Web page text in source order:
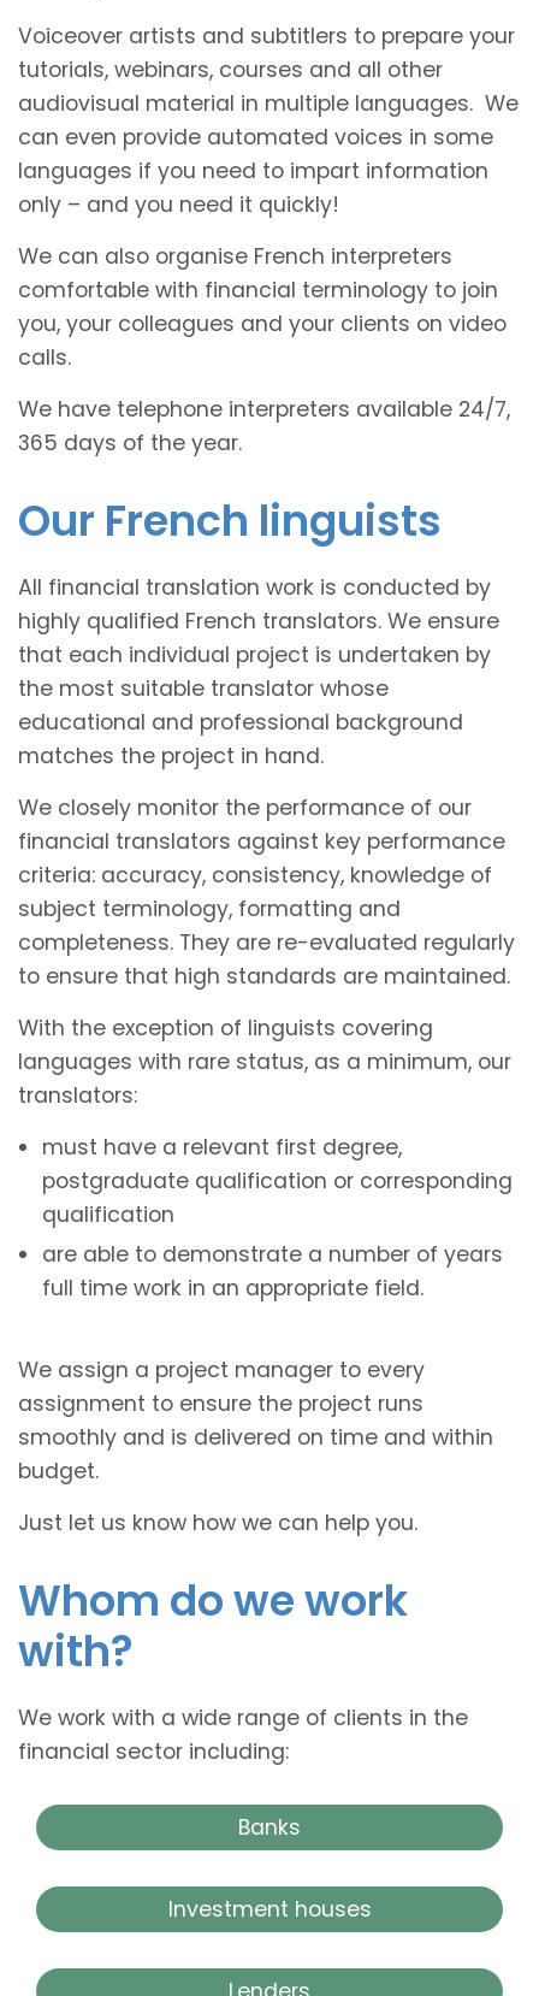
Voiceover artists and subtitlers to prepare your
tutorials, webinars, courses and all other
audiovisual material in multiple languages. We
can even provide automated voices in some
languages if you need to impart information
only – and you need it quickly!
We can also organise French interpreters
comfortable with financial terminology to join
you, your colleagues and your clients on video
calls.
We have telephone interpreters available 24/7,
365 days of the year.
Our French linguists
All financial translation work is conducted by
highly qualified French translators. We ensure
that each individual project is undertaken by
the most suitable translator whose
educational and professional background
matches the project in hand.
We closely monitor the performance of our
financial translators against key performance
criteria: accuracy, consistency, knowledge of
subject terminology, formatting and
completeness. They are re-evaluated regularly
to ensure that high standards are maintained.
With the exception of linguists covering
languages with rare status, as a minimum, our
translators:
must have a relevant first degree,
postgraduate qualification or corresponding
qualification
are able to demonstrate a number of years
full time work in an appropriate field.
We assign a project manager to every
assignment to ensure the project runs
smoothly and is delivered on time and within
budget.
Just let us know how we can help you.
Whom do we work
with?
We work with a wide range of clients in the
financial sector including:
Banks
Investment houses